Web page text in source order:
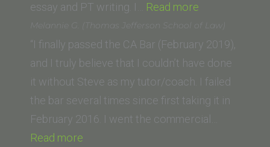
of
Law)”
essay and PT writing. I… Read more
White,
(Concord
Law
School)”
Melannie G. (Thomas Jefferson School of Law)
“I finally passed the CA Bar (February 2019),
and I truly believe that I couldn’t have done
it without Steve as my tutor/coach. I failed
the bar several times since first taking it in
February 2016. I went the commercial…
Read more